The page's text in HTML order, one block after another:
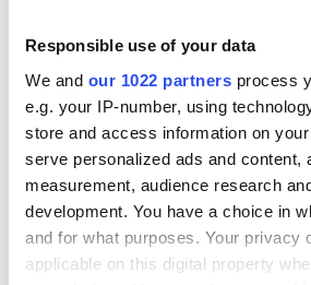
Responsible use of your data
We and our 1022 partners process
e.g. your IP-number, using
store and access information on
serve personalized ads and content,
measurement, audience research
development. You have a choice in
and for what purposes. Your privacy
applicable on this digital property
COMMENTS